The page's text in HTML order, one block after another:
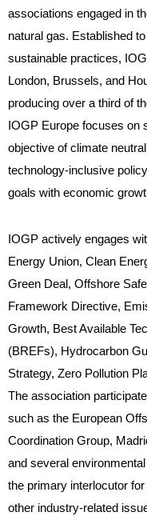
associations engaged in
natural gas. Established
sustainable practices,
London, Brussels, and
producing over a third of
IOGP Europe focuses on
objective of climate
technology-inclusive
goals with economic
IOGP actively engages
Energy Union, Clean
Green Deal, Offshore
Framework Directive,
Growth, Best Available
(BREFs), Hydrocarbon
Strategy, Zero Pollution
The association
such as the European
Coordination Group,
and several
the primary interlocutor
other industry-related